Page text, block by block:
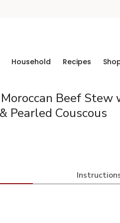
Household Recipes
Beef Stew
Pearled Couscous